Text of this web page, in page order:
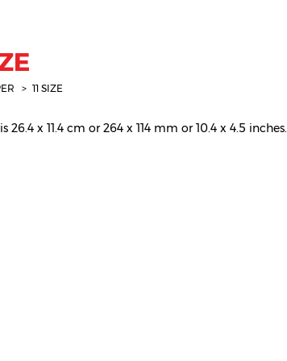
11 SIZE
26.4 x 11.4 cm or 264 x 114 mm or 10.4 x 4.5 inches.